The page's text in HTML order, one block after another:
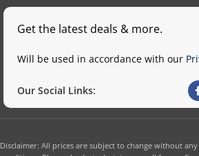
Get the latest deals & more.
Will be used in accordance with our
Our Social Links:
Disclaimer: All prices are subject to change without